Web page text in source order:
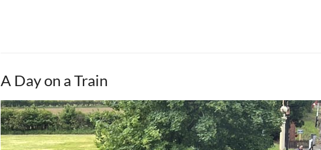
A Day on a Train